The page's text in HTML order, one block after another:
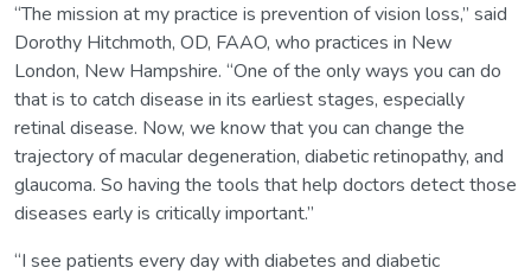
“The mission at my practice is prevention of vision loss,” said
Dorothy Hitchmoth, OD, FAAO, who practices in New
London, New Hampshire. “One of the only ways you can do
that is to catch disease in its earliest stages, especially
retinal disease. Now, we know that you can change the
trajectory of macular degeneration, diabetic retinopathy, and
glaucoma. So having the tools that help doctors detect those
diseases early is critically important.”
“I see patients every day with diabetes and diabetic